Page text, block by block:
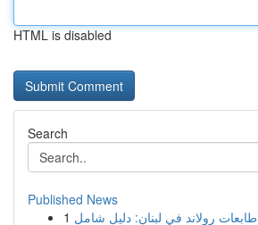
HTML is disabled
Search
Published News
1 طابعات رولاند في لبنان: دليل شامل